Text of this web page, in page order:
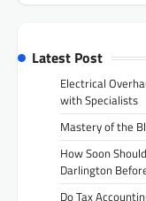
Latest Post
Electrical
with Specialists
Mastery of the
How Soon
Darlington
Do Tax